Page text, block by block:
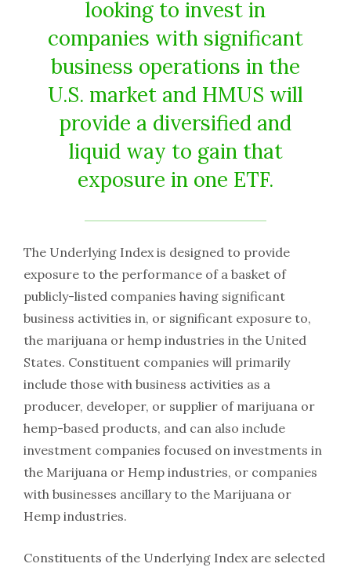
looking to invest in
companies with significant
business operations in the
U.S. market and HMUS will
provide a diversified and
liquid way to gain that
exposure in one ETF.
The Underlying Index is designed to provide
exposure to the performance of a basket of
publicly-listed companies having significant
business activities in, or significant exposure to,
the marijuana or hemp industries in the United
States. Constituent companies will primarily
include those with business activities as a
producer, developer, or supplier of marijuana or
hemp-based products, and can also include
investment companies focused on investments in
the Marijuana or Hemp industries, or companies
with businesses ancillary to the Marijuana or
Hemp industries.
Constituents of the Underlying Index are selected